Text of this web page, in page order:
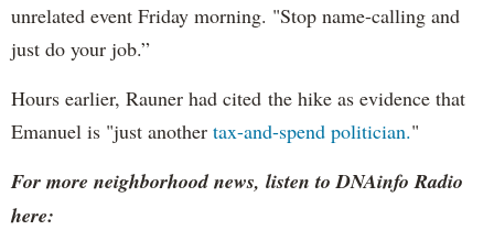
unrelated event Friday morning. "Stop name-calling and
just do your job.”
Hours earlier, Rauner had cited the hike as evidence that
Emanuel is "just another tax-and-spend politician."
For more neighborhood news, listen to DNAinfo Radio
here: